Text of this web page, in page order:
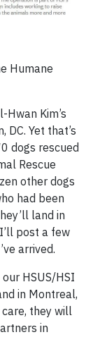
Humane
Kim’s
DC. Yet that’s
dogs rescued
Rescue
other dogs
had been
land in
post a few
arrived.
HSUS/HSI
in Montreal,
they will
in